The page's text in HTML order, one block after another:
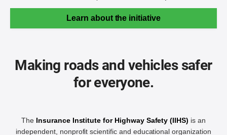
Learn about the initiative
Making roads and vehicles safer
for everyone.
The Insurance Institute for Highway Safety (IIHS) is an
independent, nonprofit scientific and educational organization